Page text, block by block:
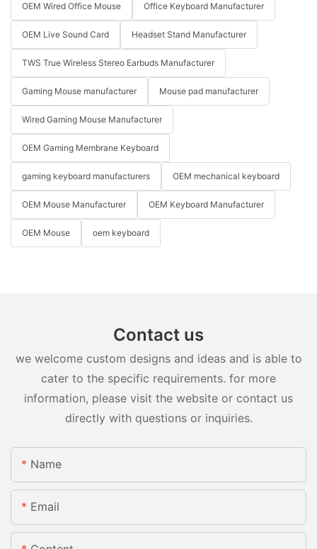
OEM Wired Office Mouse Office Keyboard Manufacturer
OEM Live Sound Card Headset Stand Manufacturer
TWS True Wireless Stereo Earbuds Manufacturer
Gaming Mouse manufacturer Mouse pad manufacturer
Wired Gaming Mouse Manufacturer
OEM Gaming Membrane Keyboard
gaming keyboard manufacturers OEM mechanical keyboard
OEM Mouse Manufacturer OEM Keyboard Manufacturer
OEM Mouse oem keyboard
Contact us
we welcome custom designs and ideas and is able to
cater to the specific requirements. for more
information, please visit the website or contact us
directly with questions or inquiries.
Name
Email